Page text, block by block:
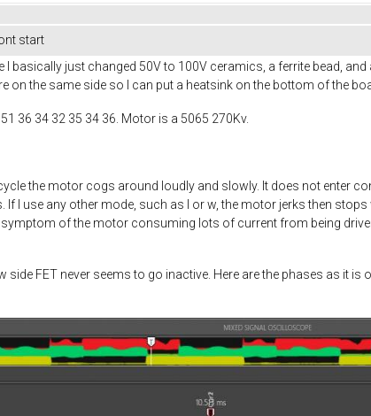
start
I basically just changed 50V to 100V ceramics, a ferrite bead,
on the same side so I can put a heatsink on the bottom of the
36 34 32 35 34 36. Motor is a 5065 270Kv.
the motor cogs around loudly and slowly. It does not enter
I use any other mode, such as I or w, the motor jerks then
of the motor consuming lots of current from being
side FET never seems to go inactive. Here are the phases as it